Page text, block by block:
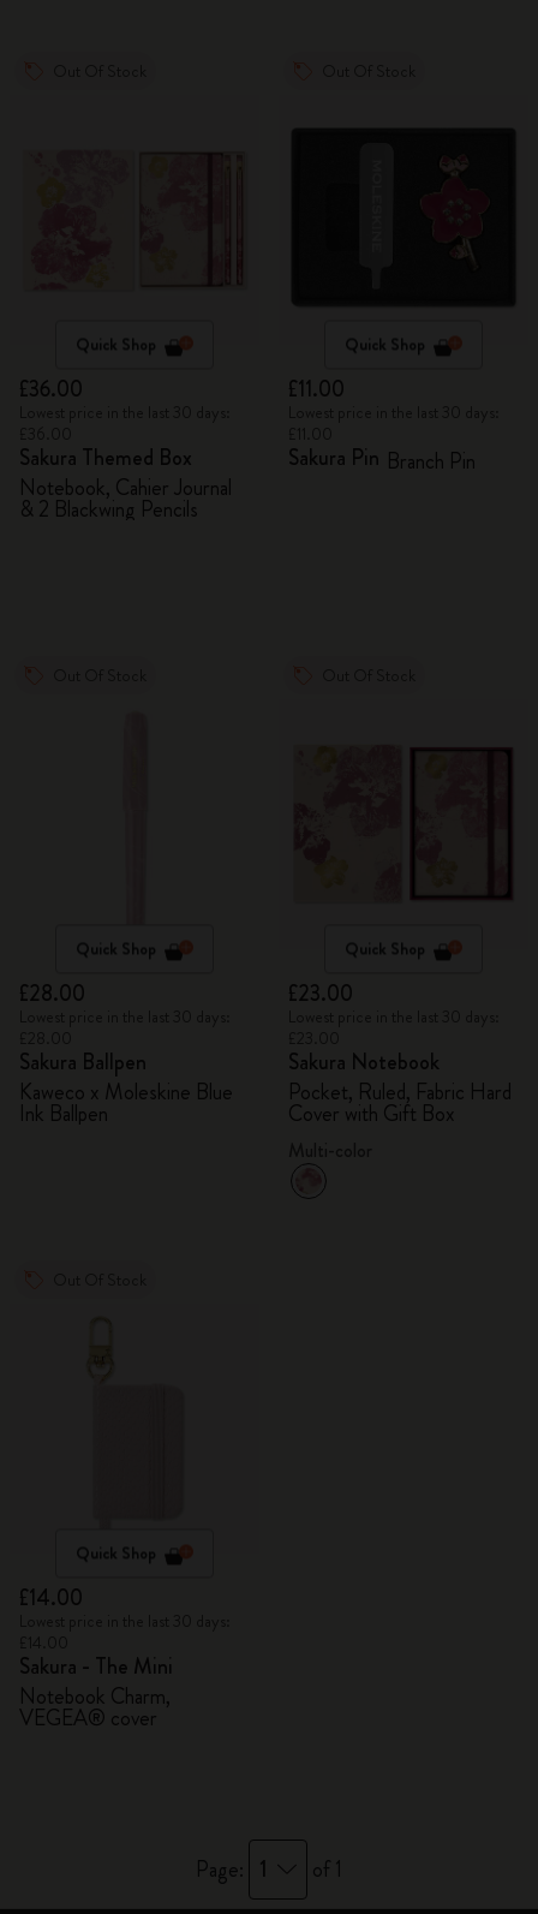
Quick Shop
£36.00
Sakura Themed Box
Notebook, Cahier Journal
& 2 Blackwing Pencils
Quick Shop
£11.00
Sakura Pin Branch Pin
Quick Shop
£28.00
Sakura Ballpen
Kaweco x Moleskine Blue
Ink Ballpen
Quick Shop
£23.00
Sakura Notebook
Pocket, Ruled, Fabric Hard
Cover with Gift Box
Quick Shop
£14.00
Sakura - The Mini
Notebook Charm,
VEGEA® cover
Page: 1 of 1